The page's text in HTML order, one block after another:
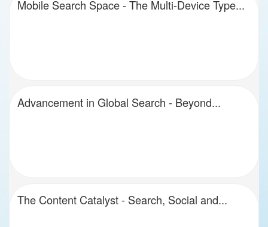
Mobile Search Space - The Multi-Device Type...
Advancement in Global Search - Beyond...
The Content Catalyst - Search, Social and...